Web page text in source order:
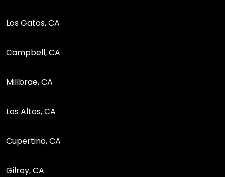
Los Gatos, CA
Campbell, CA
Millbrae, CA
Los Altos, CA
Cupertino, CA
Gilroy, CA